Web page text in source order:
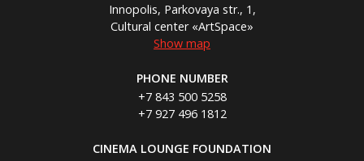
Innopolis, Parkovaya str., 1,
Cultural center «ArtSpace»
Show map
PHONE NUMBER
+7 843 500 5258
+7 927 496 1812
CINEMA LOUNGE FOUNDATION